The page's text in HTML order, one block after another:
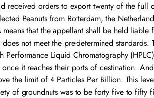
received orders to export twenty of the
Peanuts from Rotterdam, the
that the appellant shall be held
not meet the pre-determined
Performance Liquid Chromatography
it reaches their ports of destination.
the limit of 4 Particles Per Billion. This
of groundnuts was to be forty five to